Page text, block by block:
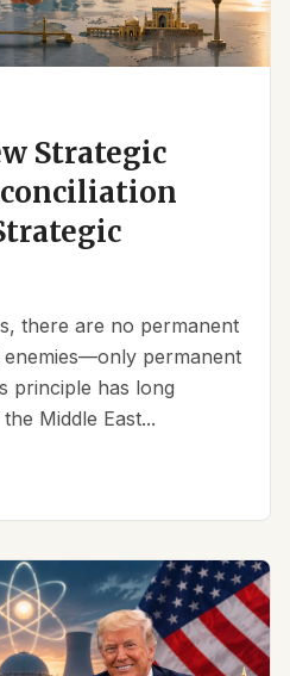
Strategic
there are no permanent
permanent
principle has long
Middle East...